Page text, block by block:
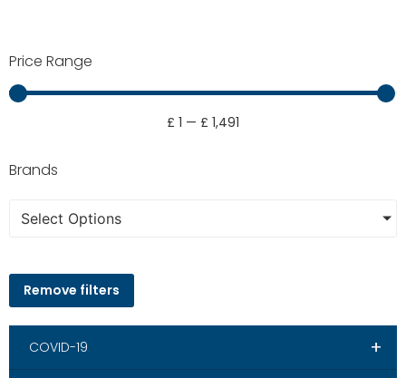
Price Range
£ 1 — £ 1,491
Brands
Select Options
Remove filters
+
COVID-19